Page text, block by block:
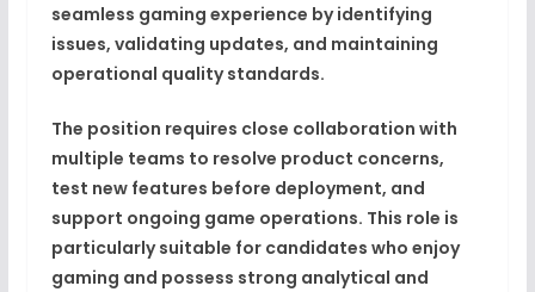
seamless gaming experience by identifying
issues, validating updates, and maintaining
operational quality standards.
The position requires close collaboration with
multiple teams to resolve product concerns,
test new features before deployment, and
support ongoing game operations. This role is
particularly suitable for candidates who enjoy
gaming and possess strong analytical and